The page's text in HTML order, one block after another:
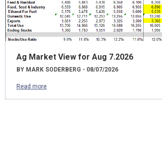
Ag Market View for Aug 7.2026
BY MARK SODERBERG - 08/07/2026
Read more